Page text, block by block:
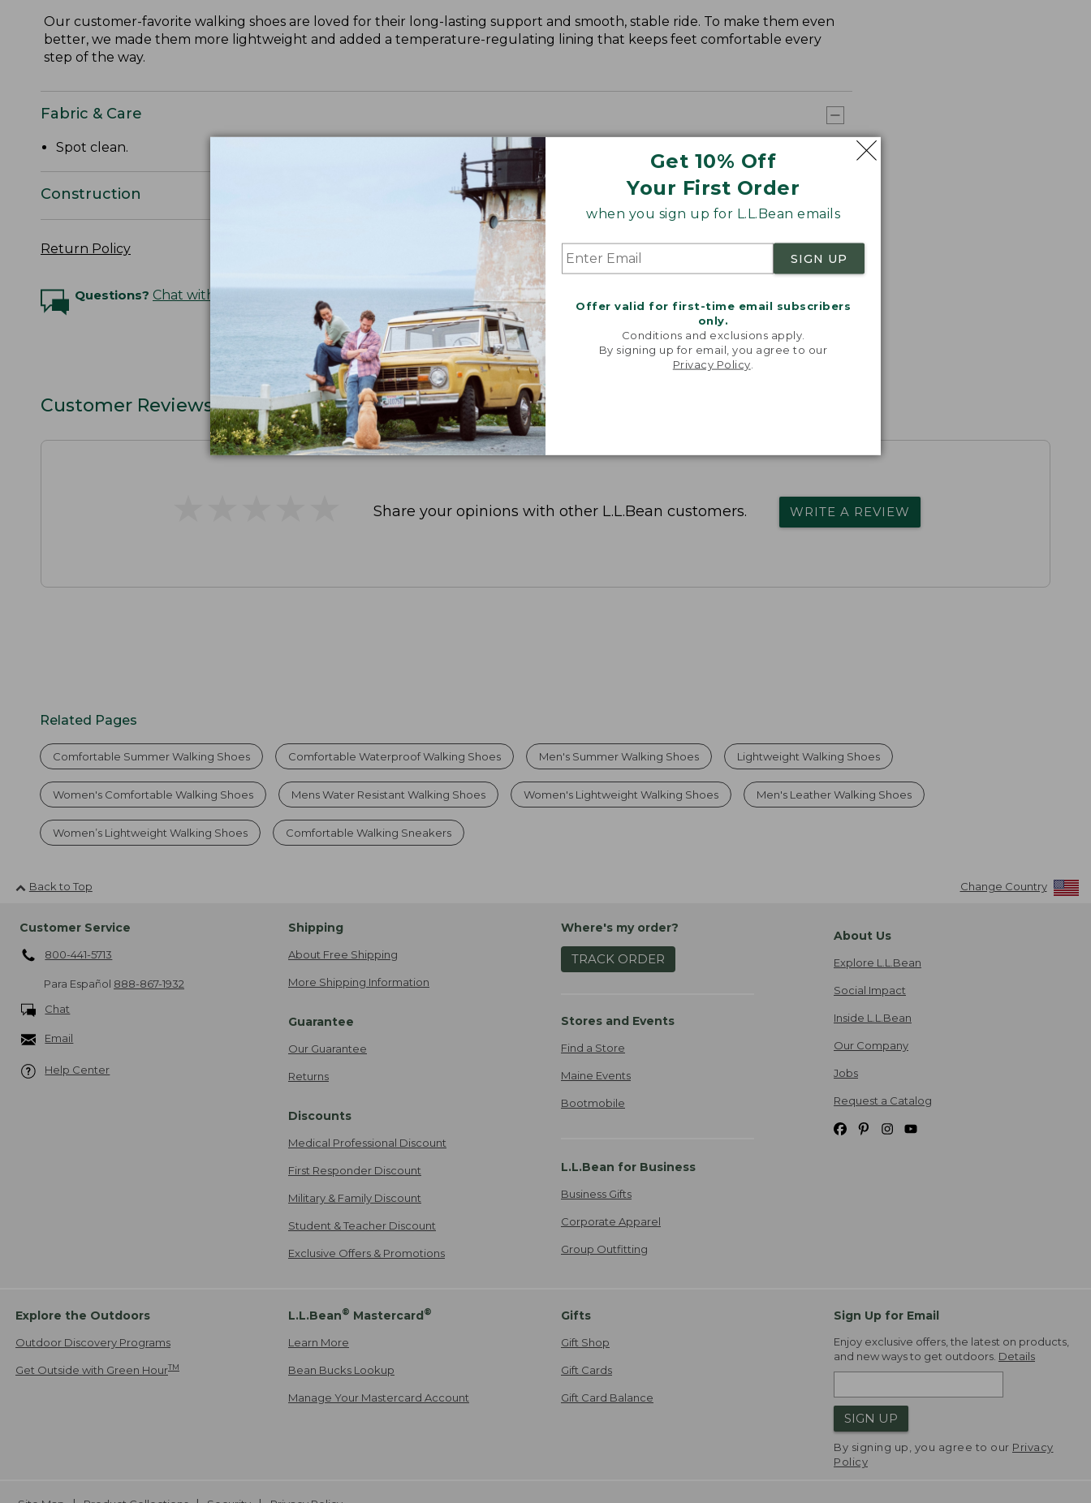
Get 10% Off
Your First Order
when you sign up for L.L.Bean emails
SIGN UP
Offer valid for first-time email subscribers
only.
Conditions and exclusions apply.
By signing up for email, you agree to our
Privacy Policy
Our customer-favorite walking shoes are loved for their long-lasting support and smooth, stable ride. To make them even
better, we made them more lightweight and added a temperature-regulating lining that keeps feet comfortable every
step of the way.
Fabric & Care
Spot clean.
Construction
Return Policy
Questions? Chat with an Expert
Customer Reviews
Share your opinions with other L.L.Bean customers. WRITE A REVIEW
Related Pages
Comfortable Summer Walking Shoes Comfortable Waterproof Walking Shoes Men's Summer Walking Shoes Lightweight Walking Shoes
Women's Comfortable Walking Shoes Mens Water Resistant Walking Shoes Women's Lightweight Walking Shoes Men's Leather Walking Shoes
Women’s Lightweight Walking Shoes Comfortable Walking Sneakers
Back to Top Change Country
Customer Service
800-441-5713
Para Español 888-867-1932
Chat
Email
Help Center
Shipping
About Free Shipping
More Shipping Information
Guarantee
Our Guarantee
Returns
Discounts
Medical Professional Discount
First Responder Discount
Military & Family Discount
Student & Teacher Discount
Exclusive Offers & Promotions
Where's my order?
TRACK ORDER
Stores and Events
Find a Store
Maine Events
Bootmobile
L.L.Bean for Business
Business Gifts
Corporate Apparel
Group Outfitting
About Us
Explore L.L.Bean
Social Impact
Inside L.L.Bean
Our Company
Jobs
Request a Catalog
Explore the Outdoors
Outdoor Discovery Programs
Get Outside with Green HourTM
L.L.Bean® Mastercard®
Learn More
Bean Bucks Lookup
Manage Your Mastercard Account
Gifts
Gift Shop
Gift Cards
Gift Card Balance
Sign Up for Email
Enjoy exclusive offers, the latest on products,
and new ways to get outdoors. Details
SIGN UP
By signing up, you agree to our Privacy
Policy